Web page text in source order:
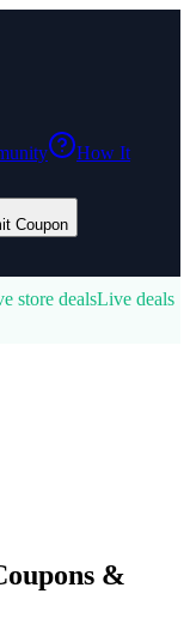
How It
Coupon
store dealsLive deals
&